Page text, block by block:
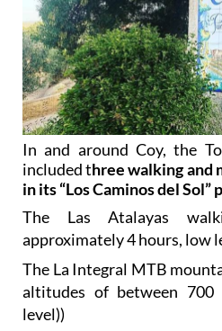
In and around Coy, the
included three walking and
in its “Los Caminos del Sol”
The Las Atalayas
approximately 4 hours, low
The La Integral MTB
altitudes of between 700
level))